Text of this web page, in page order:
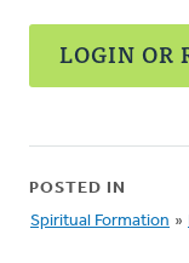
LOGIN OR
POSTED IN
Spiritual Formation »